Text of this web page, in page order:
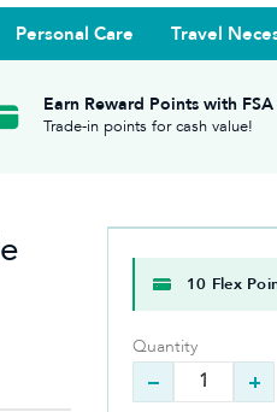
Personal Care Travel
Earn Reward Points with
Trade-in points for cash value!
10 Flex
Quantity